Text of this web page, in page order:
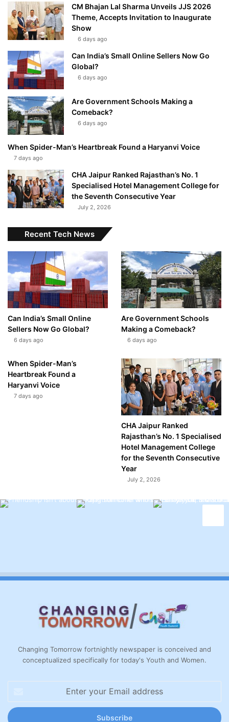
CM Bhajan Lal Sharma Unveils JJS 2026
Theme, Accepts Invitation to Inaugurate
Show
6 days ago
Can India’s Small Online Sellers Now Go
Global?
6 days ago
Are Government Schools Making a
Comeback?
6 days ago
When Spider-Man’s Heartbreak Found a Haryanvi Voice
7 days ago
CHA Jaipur Ranked Rajasthan’s No. 1
Specialised Hotel Management College for
the Seventh Consecutive Year
July 2, 2026
Recent Tech News
Can India’s Small Online
Sellers Now Go Global?
6 days ago
Are Government Schools
Making a Comeback?
6 days ago
When Spider-Man’s
Heartbreak Found a
Haryanvi Voice
7 days ago
CHA Jaipur Ranked
Rajasthan’s No. 1 Specialised
Hotel Management College
for the Seventh Consecutive
Year
July 2, 2026
Changing Tomorrow fortnightly newspaper is conceived and
conceptualized specifically for today's Youth and Women.
Email
address